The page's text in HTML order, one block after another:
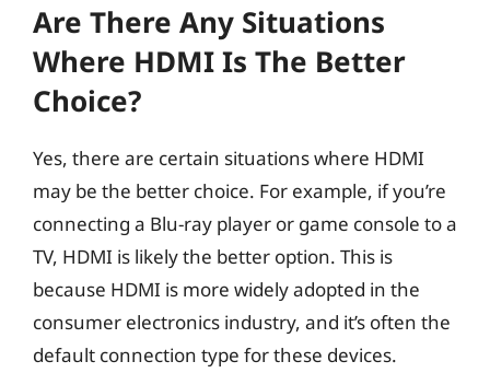
Are There Any Situations
Where HDMI Is The Better
Choice?
Yes, there are certain situations where HDMI
may be the better choice. For example, if you’re
connecting a Blu-ray player or game console to a
TV, HDMI is likely the better option. This is
because HDMI is more widely adopted in the
consumer electronics industry, and it’s often the
default connection type for these devices.